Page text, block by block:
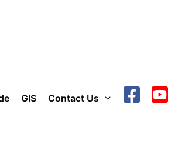
GIS Contact Us